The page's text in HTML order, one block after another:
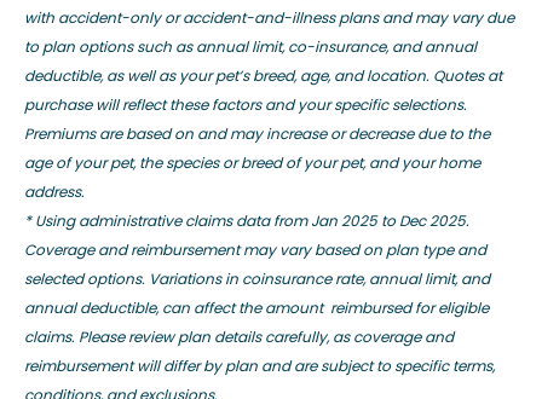
with accident-only or accident-and-illness plans and may vary due
to plan options such as annual limit, co-insurance, and annual
deductible, as well as your pet’s breed, age, and location. Quotes at
purchase will reflect these factors and your specific selections.
Premiums are based on and may increase or decrease due to the
age of your pet, the species or breed of your pet, and your home
address.
* Using administrative claims data from Jan 2025 to Dec 2025.
Coverage and reimbursement may vary based on plan type and
selected options. Variations in coinsurance rate, annual limit, and
annual deductible, can affect the amount reimbursed for eligible
claims. Please review plan details carefully, as coverage and
reimbursement will differ by plan and are subject to specific terms,
conditions, and exclusions.